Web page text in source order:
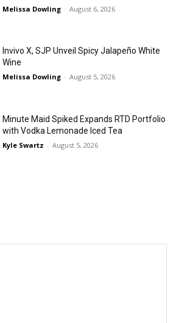
Melissa Dowling - August 6, 2026
Invivo X, SJP Unveil Spicy Jalapeño White
Wine
Melissa Dowling - August 5, 2026
Minute Maid Spiked Expands RTD Portfolio
with Vodka Lemonade Iced Tea
Kyle Swartz - August 5, 2026